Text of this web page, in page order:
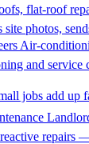
flat-roof
photos,
Air-
and
jobs add up
repairs